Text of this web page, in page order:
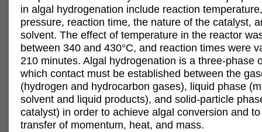
in algal hydrogenation include reaction
pressure, reaction time, the nature of the catalyst,
solvent. The effect of temperature in the reactor
between 340 and 430°C, and reaction times were
210 minutes. Algal hydrogenation is a three-phase
which contact must be established between the
(hydrogen and hydrocarbon gases), liquid phase
solvent and liquid products), and solid-particle
catalyst) in order to achieve algal conversion and
transfer of momentum, heat, and mass.